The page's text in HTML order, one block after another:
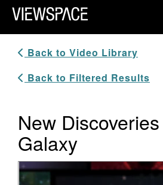
Primary Navigation
ViewSpace Homepage
Back to Video Library
Back to Filtered Results
New
Galaxy
Video Player